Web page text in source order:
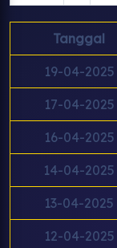
Tanggal
19-04-2025
17-04-2025
16-04-2025
14-04-2025
13-04-2025
12-04-2025